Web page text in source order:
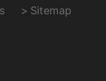
Sitemap